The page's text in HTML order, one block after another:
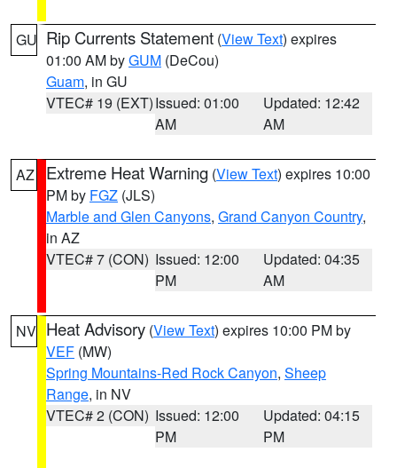
GU Rip Currents Statement (View Text) expires
01:00 AM byGUM (DeCou)
Guam, in GU
VTEC# 19 (EXT)Issued: 01:00
AM
Updated: 12:42
AM
AZ Extreme Heat Warning (View Text) expires 10:00
PM by FGZ (JLS)
Marble and Glen Canyons, Grand Canyon Country,
in AZ
VTEC# 7 (CON) Issued: 12:00
PM
Updated: 04:35
AM
NV Heat Advisory (View Text) expires 10:00 PM by
VEF (MW)
Spring Mountains-Red Rock Canyon, Sheep
Range, in NV
VTEC# 2 (CON) Issued: 12:00
PM
Updated: 04:15
PM